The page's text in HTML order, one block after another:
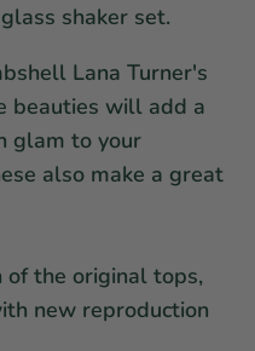
shaker set.
Lana Turner's
beauties will add a
glam to your
also make a great
of the original tops,
new reproduction